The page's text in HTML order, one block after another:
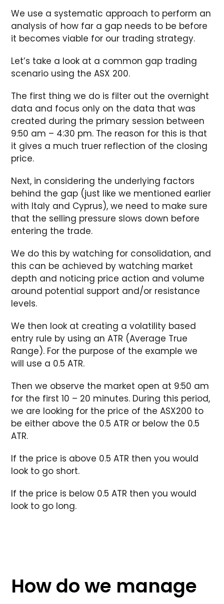
We use a systematic approach to perform an
analysis of how far a gap needs to be before
it becomes viable for our trading strategy.
Let’s take a look at a common gap trading
scenario using the ASX 200.
The first thing we do is filter out the overnight
data and focus only on the data that was
created during the primary session between
9:50 am – 4:30 pm. The reason for this is that
it gives a much truer reflection of the closing
price.
Next, in considering the underlying factors
behind the gap (just like we mentioned earlier
with Italy and Cyprus), we need to make sure
that the selling pressure slows down before
entering the trade.
We do this by watching for consolidation, and
this can be achieved by watching market
depth and noticing price action and volume
around potential support and/or resistance
levels.
We then look at creating a volatility based
entry rule by using an ATR (Average True
Range). For the purpose of the example we
will use a 0.5 ATR.
Then we observe the market open at 9:50 am
for the first 10 – 20 minutes. During this period,
we are looking for the price of the ASX200 to
be either above the 0.5 ATR or below the 0.5
ATR.
If the price is above 0.5 ATR then you would
look to go short.
If the price is below 0.5 ATR then you would
look to go long.
How do we manage